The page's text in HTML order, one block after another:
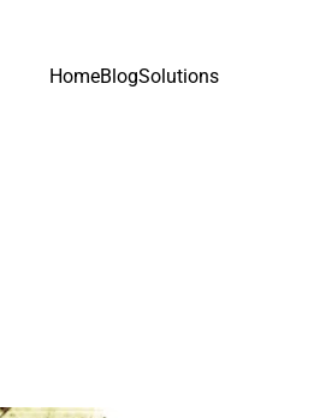
HomeBlogSolutions